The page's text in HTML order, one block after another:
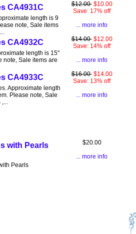
CA4931C
length is 9
note, Sale items
$12.00 $10.00
Save: 17% off
... more info
CA4932C
length is 15"
note, Sale items are
$14.00 $12.00
Save: 14% off
... more info
CA4933C
Approximate length
Please note, Sale
$16.00 $14.00
Save: 13% off
... more info
with Pearls
Pearls
$20.00
... more info